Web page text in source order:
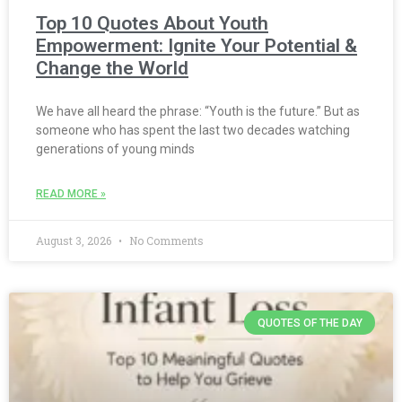
Top 10 Quotes About Youth
Empowerment: Ignite Your Potential &
Change the World
We have all heard the phrase: “Youth is the future.” But as
someone who has spent the last two decades watching
generations of young minds
READ MORE »
August 3, 2026 No Comments
QUOTES OF THE DAY